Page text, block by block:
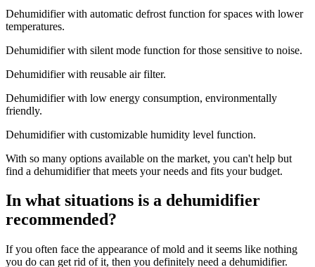
Dehumidifier with automatic defrost function for spaces with lower
temperatures.
Dehumidifier with silent mode function for those sensitive to noise.
Dehumidifier with reusable air filter.
Dehumidifier with low energy consumption, environmentally
friendly.
Dehumidifier with customizable humidity level function.
With so many options available on the market, you can't help but
find a dehumidifier that meets your needs and fits your budget.
In what situations is a dehumidifier
recommended?
If you often face the appearance of mold and it seems like nothing
you do can get rid of it, then you definitely need a dehumidifier.